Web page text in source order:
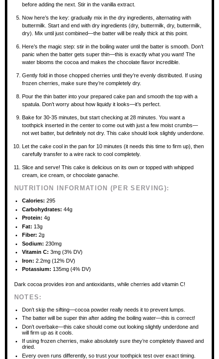
before adding the next. Stir in the vanilla extract.
Now here’s the key: gradually mix in the dry ingredients, alternating with
buttermilk. Start and end with dry ingredients (dry, buttermilk, dry, buttermilk,
dry). Mix until just combined—the batter will be really thick at this point.
Here’s the magic step: stir in the boiling water until the batter is smooth. Don’t
panic when the batter gets super thin—this is exactly what you want! The
water blooms the cocoa and makes the chocolate flavor incredible.
Gently fold in those chopped cherries until they’re evenly distributed. If using
frozen cherries, make sure they’re completely dry.
Pour the thin batter into your prepared cake pan and smooth the top with a
spatula. Don’t worry about how liquidy it looks—it’s perfect.
Bake for 30-35 minutes, but start checking at 28 minutes. You want a
toothpick inserted in the center to come out with just a few moist crumbs—
not wet batter, but definitely not dry. This cake should look slightly underdone.
Let the cake cool in the pan for 10 minutes (it needs this time to firm up), then
carefully transfer to a wire rack to cool completely.
Slice and serve! This cake is delicious on its own or topped with whipped
cream, ice cream, or chocolate ganache.
NUTRITION INFORMATION (PER SERVING):
Calories: 295
Carbohydrates: 44g
Protein: 4g
Fat: 13g
Fiber: 2g
Sodium: 230mg
Vitamin C: 3mg (3% DV)
Iron: 2.2mg (12% DV)
Potassium: 135mg (4% DV)
Dark cocoa provides iron and antioxidants, while cherries add vitamin C!
NOTES:
Don’t skip the sifting—cocoa powder really needs it to prevent lumps.
The batter will be super thin after adding the boiling water—this is correct!
Don’t overbake—this cake should come out looking slightly underdone and
will firm up as it cools.
If using frozen cherries, make absolutely sure they’re completely thawed and
dried.
Every oven runs differently, so trust your toothpick test over exact timing.